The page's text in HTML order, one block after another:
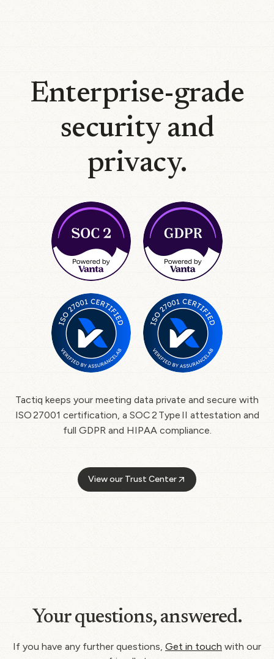
Enterprise-grade
security and
privacy.
Tactiq keeps your meeting data private and secure with
ISO 27001 certification, a SOC 2 Type II attestation and
full GDPR and HIPAA compliance.
View our Trust Center
Your questions, answered.
If you have any further questions, Get in touch with our